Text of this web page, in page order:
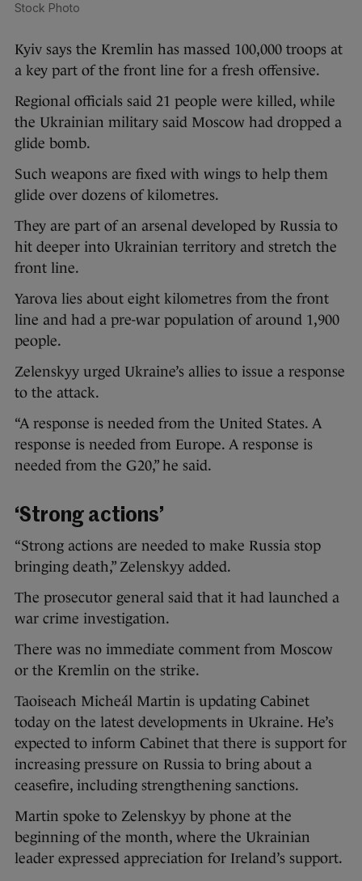
Stock Photo
Kyiv says the Kremlin has massed 100,000 troops at
a key part of the front line for a fresh offensive.
Regional officials said 21 people were killed, while
the Ukrainian military said Moscow had dropped a
glide bomb.
Such weapons are fixed with wings to help them
glide over dozens of kilometres.
They are part of an arsenal developed by Russia to
hit deeper into Ukrainian territory and stretch the
front line.
Yarova lies about eight kilometres from the front
line and had a pre-war population of around 1,900
people.
Zelenskyy urged Ukraine’s allies to issue a response
to the attack.
“A response is needed from the United States. A
response is needed from Europe. A response is
needed from the G20,” he said.
‘Strong actions’
“Strong actions are needed to make Russia stop
bringing death,” Zelenskyy added.
The prosecutor general said that it had launched a
war crime investigation.
There was no immediate comment from Moscow
or the Kremlin on the strike.
Taoiseach Micheál Martin is updating Cabinet
today on the latest developments in Ukraine. He’s
expected to inform Cabinet that there is support for
increasing pressure on Russia to bring about a
ceasefire, including strengthening sanctions.
Martin spoke to Zelenskyy by phone at the
beginning of the month, where the Ukrainian
leader expressed appreciation for Ireland’s support.